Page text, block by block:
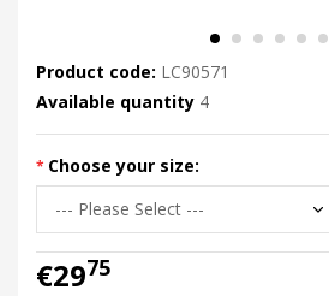
Product code: LC90571
Available quantity 4
Choose your size:
€2975